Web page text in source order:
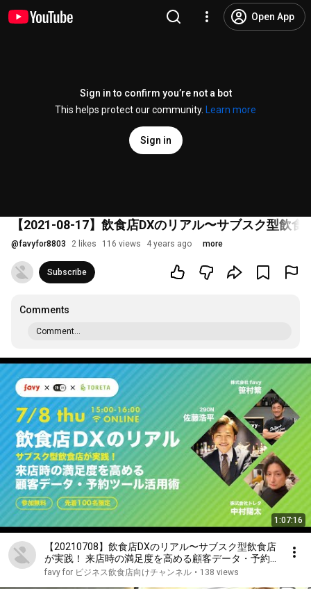
Open App
Sign in to confirm you’re not a bot
This helps protect our community.
Learn more
Sign in
【2021-08-17】飲食店DXのリアル〜サブスク型飲
@favyfor8803 2 likes 116 views 4 years ago more
Subscribe
Comments
Comment...
1:07:16
【20210708】飲食店DXのリアル〜サブスク型飲食店
が実践！ 来店時の満足度を高める顧客データ・予約
ツール活用術
favy for ビジネス飲食店向けチャンネル • 138 views